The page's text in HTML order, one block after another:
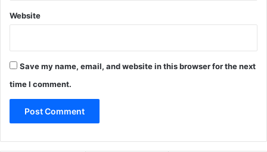
Website
Save my name, email, and website in this browser for the next
time I comment.